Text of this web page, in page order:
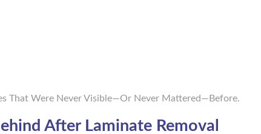
That Were Never Visible—Or Never Mattered—Before.
After Laminate Removal